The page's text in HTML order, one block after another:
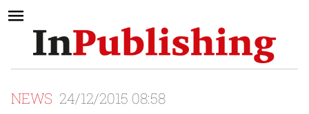
NEWS 24/12/2015 08:58